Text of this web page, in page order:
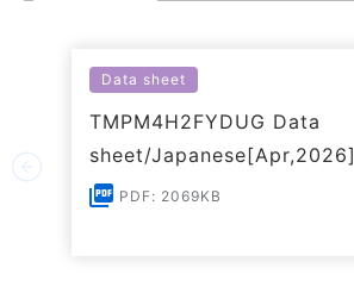
Data sheet
TMPM4H2FYDUG Data
sheet/Japanese[Apr,2026]
PDF: 2069KB